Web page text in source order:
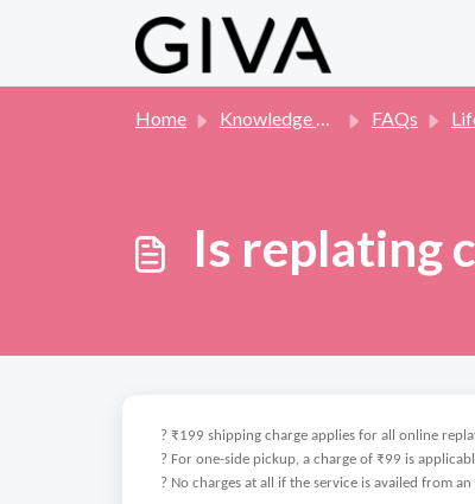
Home Knowledge base FAQs
Is replating
? ₹199 shipping charge applies for all online
? For one-side pickup, a charge of ₹99 is
? No charges at all if the service is availed from an